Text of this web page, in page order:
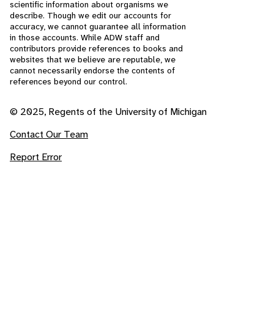
scientific information about organisms we
describe. Though we edit our accounts for
accuracy, we cannot guarantee all information
in those accounts. While ADW staff and
contributors provide references to books and
websites that we believe are reputable, we
cannot necessarily endorse the contents of
references beyond our control.
© 2025, Regents of the University of Michigan
Contact Our Team
Report Error